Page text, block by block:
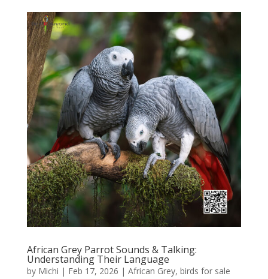
African Grey Parrot Sounds & Talking:
Understanding Their Language
by Michi | Feb 17, 2026 | African Grey, birds for sale